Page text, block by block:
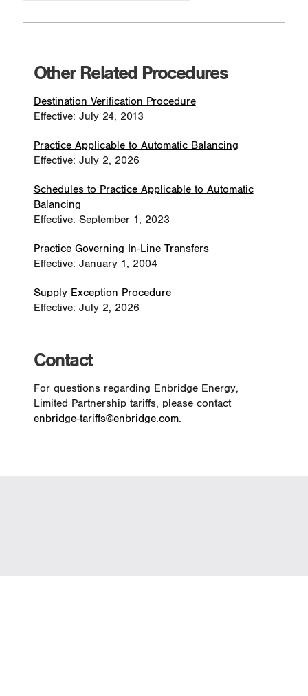
Other Related Procedures
Destination Verification Procedure
Effective: July 24, 2013
Practice Applicable to Automatic Balancing
Effective: July 2, 2026
Schedules to Practice Applicable to Automatic
Balancing
Effective: September 1, 2023
Practice Governing In-Line Transfers
Effective: January 1, 2004
Supply Exception Procedure
Effective: July 2, 2026
Contact
For questions regarding Enbridge Energy,
Limited Partnership tariffs, please contact
enbridge-tariffs@enbridge.com.